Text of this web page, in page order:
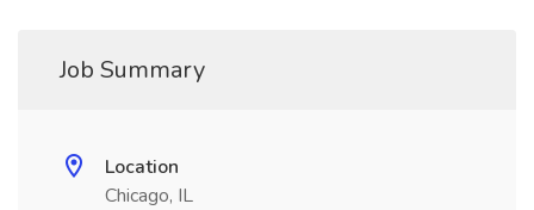
Job Summary
Location
Chicago, IL